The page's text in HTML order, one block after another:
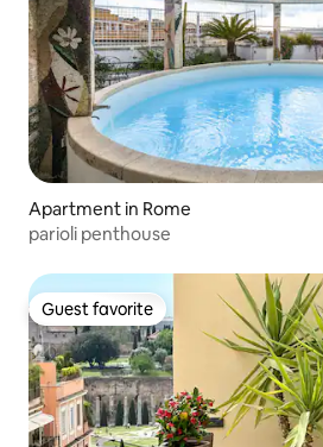
Apartment in Rome
parioli penthouse
Guest favorite
Guest favorite